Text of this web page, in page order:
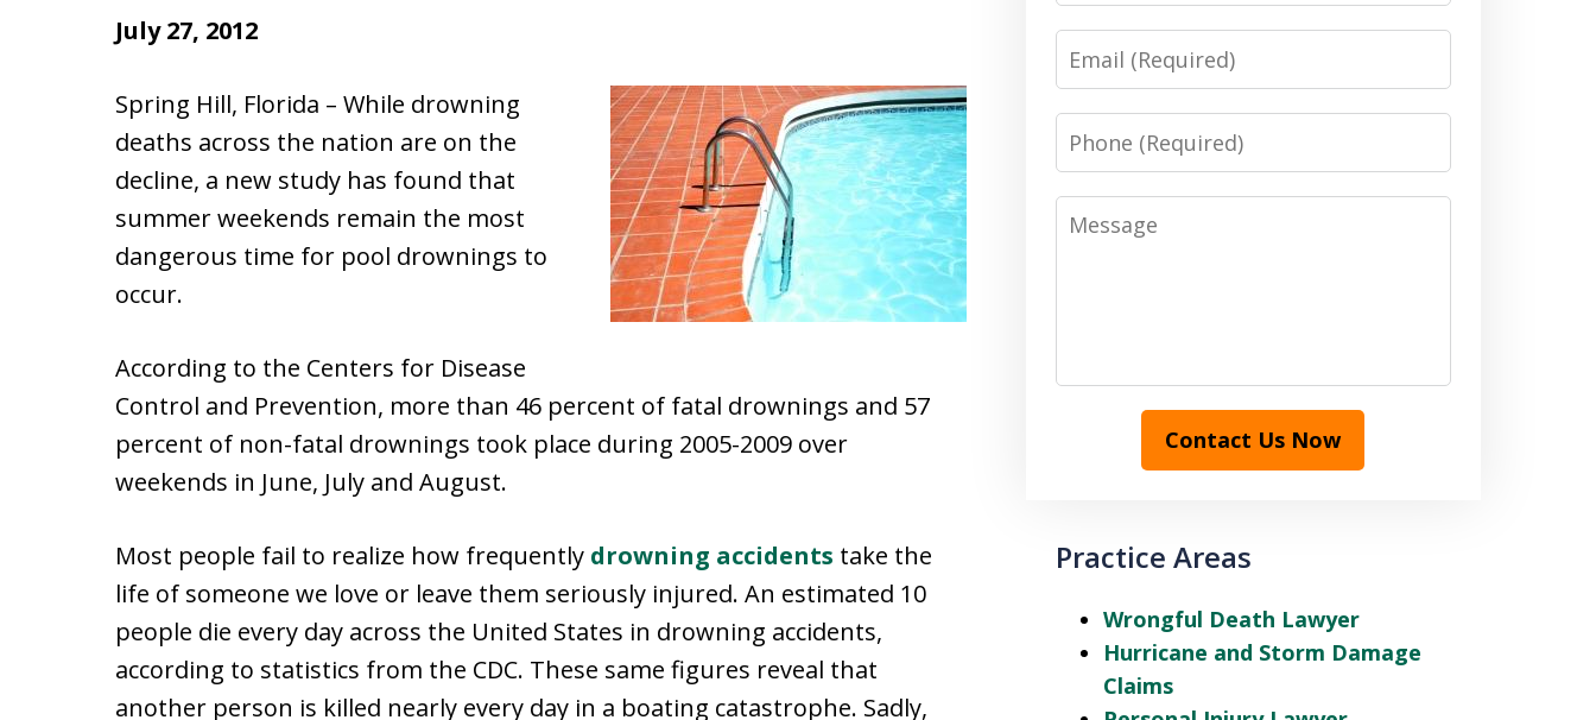
July 27, 2012
Spring Hill, Florida – While drowning
deaths across the nation are on the
decline, a new study has found that
summer weekends remain the most
dangerous time for pool drownings to
occur.
According to the Centers for Disease
Control and Prevention, more than 46 percent of fatal drownings and 57
percent of non-fatal drownings took place during 2005-2009 over
weekends in June, July and August.
Most people fail to realize how frequently drowning accidents take the
life of someone we love or leave them seriously injured. An estimated 10
people die every day across the United States in drowning accidents,
according to statistics from the CDC. These same figures reveal that
another person is killed nearly every day in a boating catastrophe. Sadly,
Email
Phone
Message
Contact Us Now
Practice Areas
Wrongful Death Lawyer
Hurricane and Storm Damage
Claims